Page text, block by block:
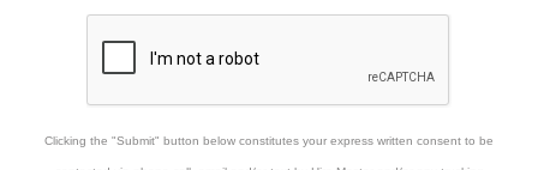
Clicking the "Submit" button below constitutes your express written consent to be